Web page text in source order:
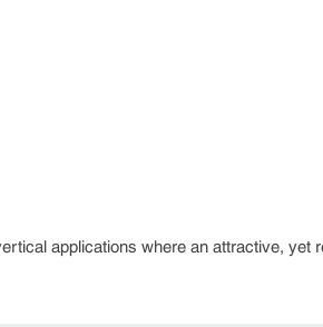
applications where an attractive, yet